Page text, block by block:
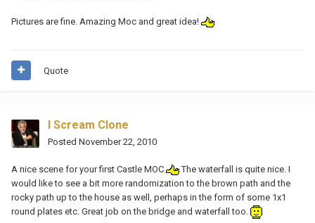
Pictures are fine. Amazing Moc and great idea!
Quote
I Scream Clone
Posted November 22, 2010
A nice scene for your first Castle MOC
The waterfall is quite nice. I
would like to see a bit more randomization to the brown path and the
rocky path up to the house as well, perhaps in the form of some 1x1
round plates etc. Great job on the bridge and waterfall too.